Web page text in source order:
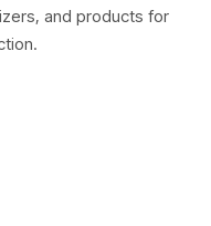
and products for